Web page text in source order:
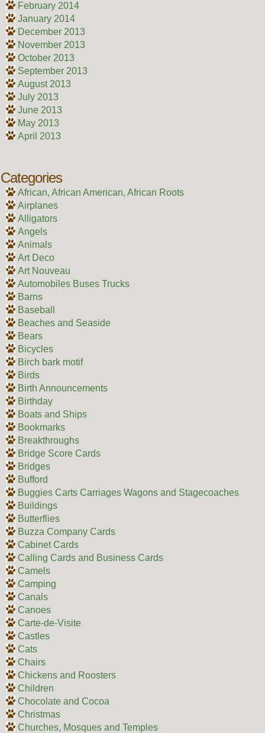
February 2014
January 2014
December 2013
November 2013
October 2013
September 2013
August 2013
July 2013
June 2013
May 2013
April 2013
Categories
African, African American, African Roots
Airplanes
Alligators
Angels
Animals
Art Deco
Art Nouveau
Automobiles Buses Trucks
Barns
Baseball
Beaches and Seaside
Bears
Bicycles
Birch bark motif
Birds
Birth Announcements
Birthday
Boats and Ships
Bookmarks
Breakthroughs
Bridge Score Cards
Bridges
Bufford
Buggies Carts Carriages Wagons and Stagecoaches
Buildings
Butterflies
Buzza Company Cards
Cabinet Cards
Calling Cards and Business Cards
Camels
Camping
Canals
Canoes
Carte-de-Visite
Castles
Cats
Chairs
Chickens and Roosters
Children
Chocolate and Cocoa
Christmas
Churches, Mosques and Temples